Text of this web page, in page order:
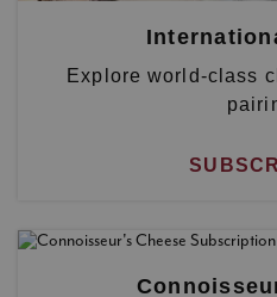
Explore world-class